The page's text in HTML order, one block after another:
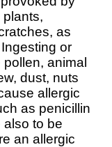
as
or
animal
dust, nuts
allergic
as penicillin
also to be
an allergic